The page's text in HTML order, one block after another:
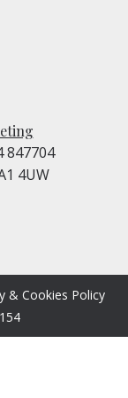
847704
4UW
& Cookies Policy